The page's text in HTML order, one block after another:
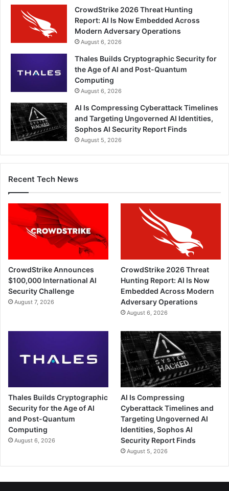
CrowdStrike 2026 Threat Hunting
Report: AI Is Now Embedded Across
Modern Adversary Operations
August 6, 2026
Thales Builds Cryptographic Security for
the Age of AI and Post-Quantum
Computing
August 6, 2026
AI Is Compressing Cyberattack Timelines
and Targeting Ungoverned AI Identities,
Sophos AI Security Report Finds
August 5, 2026
Recent Tech News
CrowdStrike Announces
$100,000 International AI
Security Challenge
August 7, 2026
CrowdStrike 2026 Threat
Hunting Report: AI Is Now
Embedded Across Modern
Adversary Operations
August 6, 2026
Thales Builds Cryptographic
Security for the Age of AI
and Post-Quantum
Computing
August 6, 2026
AI Is Compressing
Cyberattack Timelines and
Targeting Ungoverned AI
Identities, Sophos AI
Security Report Finds
August 5, 2026